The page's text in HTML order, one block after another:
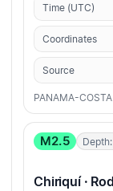
Time (UTC)
Coordinates
Source
PANAMA-COSTA
M2.5
Chiriquí ·